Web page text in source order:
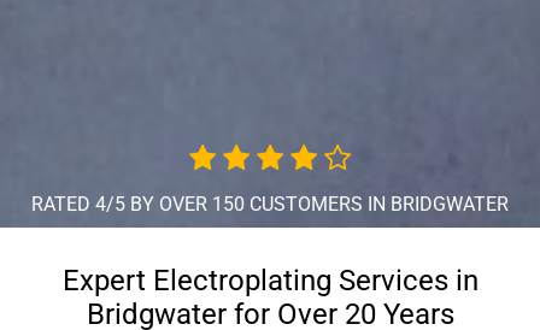
RATED 4/5 BY OVER 150 CUSTOMERS IN BRIDGWATER
Expert Electroplating Services in
Bridgwater for Over 20 Years